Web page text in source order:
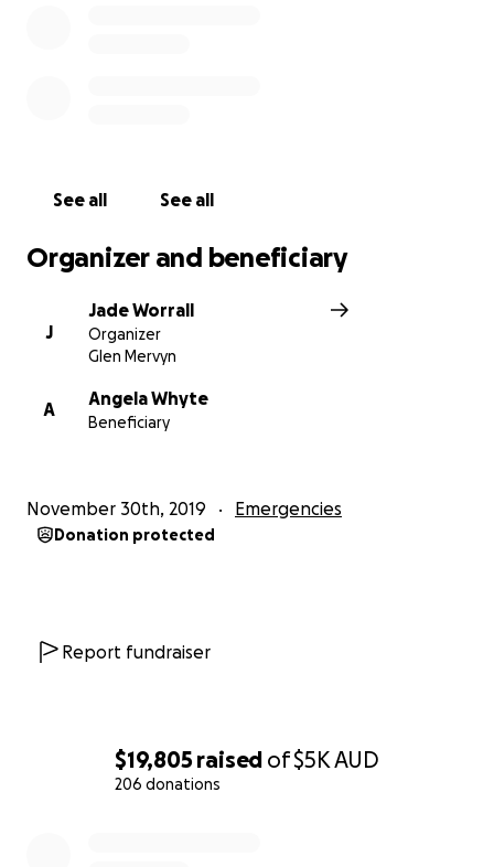
$19,805 raised of$5KAUD
206 donations
See all See all
Organizer and beneficiary
J
Jade Worrall
Organizer
Glen Mervyn
A
Angela Whyte
Beneficiary
November 30th, 2019 Emergencies
Donation protected
Report fundraiser